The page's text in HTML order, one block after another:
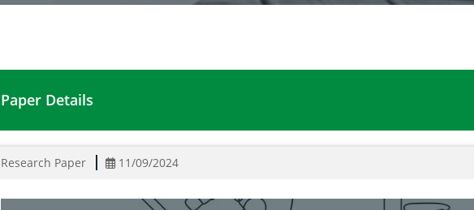
Indigenous knowledge and ethnobotanical practices of
Paper Details
Research Paper 11/09/2024